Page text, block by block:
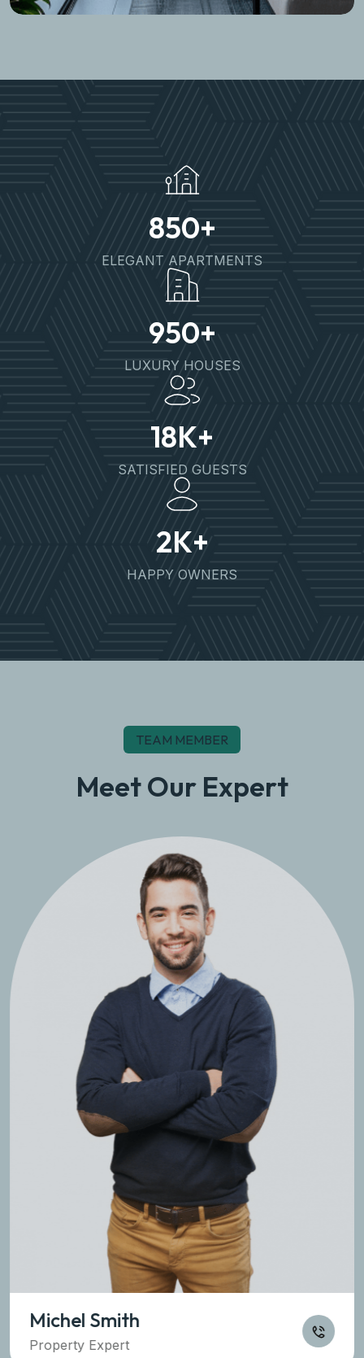
850+
ELEGANT APARTMENTS
950+
LUXURY HOUSES
18K+
SATISFIED GUESTS
2K+
HAPPY OWNERS
TEAM MEMBER
Meet Our Expert
Michel Smith
Property Expert